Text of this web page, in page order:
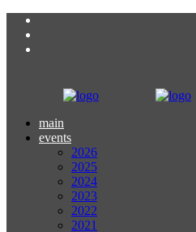
main
events
2026
2025
2024
2023
2022
2021